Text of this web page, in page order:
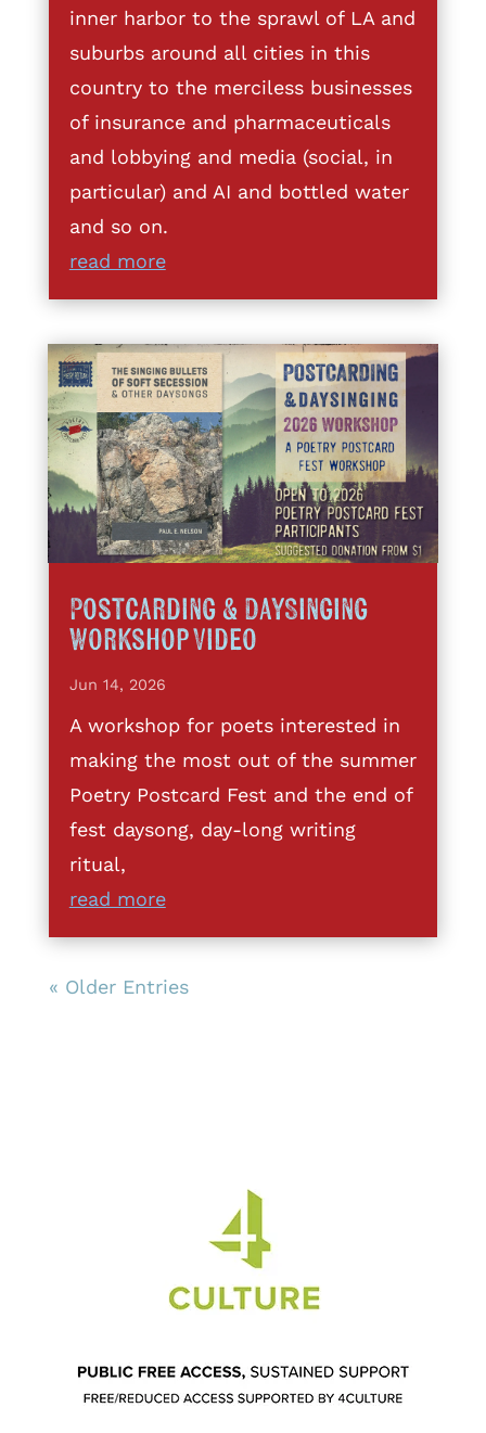
inner harbor to the sprawl of LA and
suburbs around all cities in this
country to the merciless businesses
of insurance and pharmaceuticals
and lobbying and media (social, in
particular) and AI and bottled water
and so on.
read more
Postcarding & DaySinging
Workshop Video
Jun 14, 2026
A workshop for poets interested in
making the most out of the summer
Poetry Postcard Fest and the end of
fest daysong, day-long writing
ritual,
read more
« Older Entries